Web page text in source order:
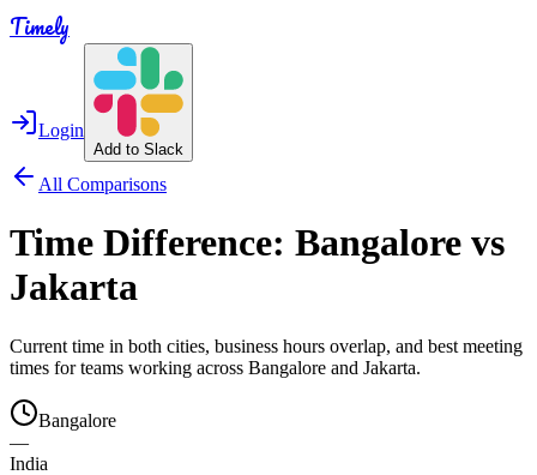
Timely
Login
Add to Slack
All Comparisons
Time Difference: Bangalore vs
Jakarta
Current time in both cities, business hours overlap, and best meeting
times for teams working across Bangalore and Jakarta.
Bangalore
—
India